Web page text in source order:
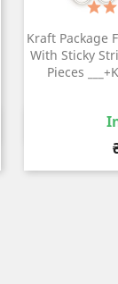
Kraft Package
With Sticky
Pieces
